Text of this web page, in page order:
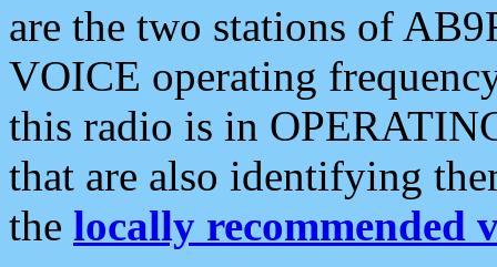
are the two stations of
VOICE operating
this radio is in
that are also identifying
the locally recommended